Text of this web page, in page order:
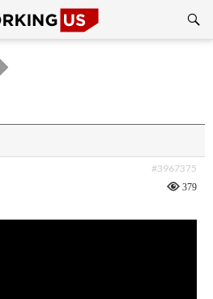
#3967375
379